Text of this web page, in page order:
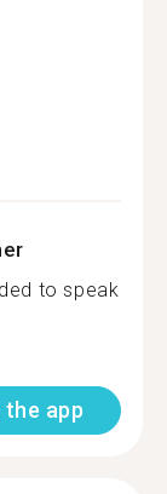
to speak
the app